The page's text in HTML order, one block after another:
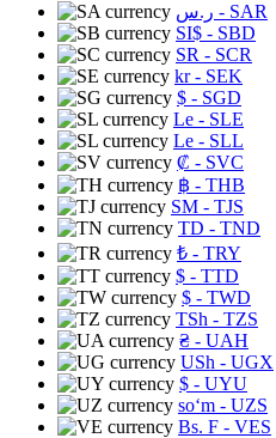
ر.س - SAR
SI$ - SBD
SR - SCR
kr- SEK
$ - SGD
Le - SLE
Le - SLL
₡ - SVC
฿ - THB
ЅМ - TJS
TD - TND
₺ - TRY
$ - TTD
$ - TWD
TSh - TZS
₴ - UAH
USh - UGX
$ - UYU
soʻm - UZS
Bs. F - VES